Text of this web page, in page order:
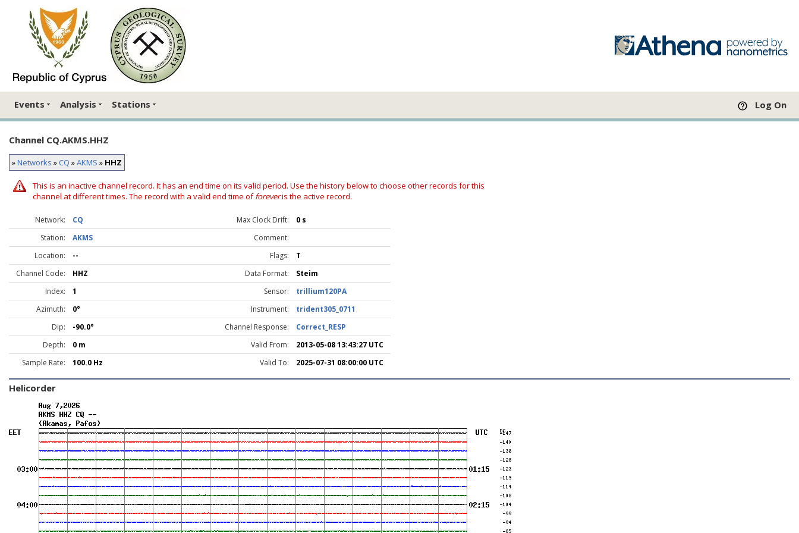
Events Analysis Stations Log On
Channel CQ.AKMS.HHZ
»Networks » CQ »AKMS » HHZ
This is an inactive channel record. It has an end time on its valid period. Use the history below to choose other records for this
channel at different times. The record with a valid end time offoreveris the active record.
Network: CQ Max Clock Drift:
0 s
Station:
AKMS
Comment:
Location:
-- Flags:
T
Channel Code:
HHZ Data Format:
Steim
Index:
1 Sensor:
trillium120PA
Azimuth:
0° Instrument:
trident305_0711
Dip:
-90.0° Channel Response:
Correct_RESP
Depth:
0 m Valid From:
2013-05-08 13:43:27 UTC
Sample Rate:
100.0 Hz Valid To: 2025-07-31 08:00:00 UTC
Helicorder